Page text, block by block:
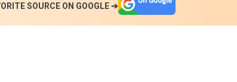
SOURCE ON GOOGLE ➔